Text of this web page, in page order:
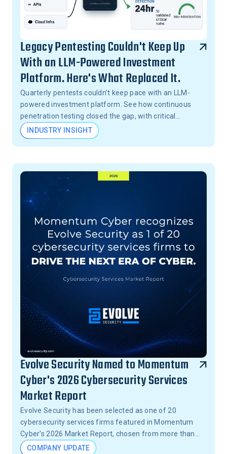
Legacy Pentesting Couldn't Keep Up
With an LLM-Powered Investment
Platform. Here's What Replaced It.
Quarterly pentests couldn't keep pace with an LLM-
powered investment platform. See how continuous
penetration testing closed the gap, with critical
vulnerabilities validated in 24 hours, not months.
INDUSTRY INSIGHT
Evolve Security Named to Momentum
Cyber's 2026 Cybersecurity Services
Market Report
Evolve Security has been selected as one of 20
cybersecurity services firms featured in Momentum
Cyber's 2026 Market Report, chosen from more than
15,000 firms across the United States.
COMPANY UPDATE